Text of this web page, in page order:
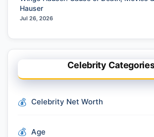
Hauser
Jul 26, 2026
Celebrity
Celebrity Net Worth
Age